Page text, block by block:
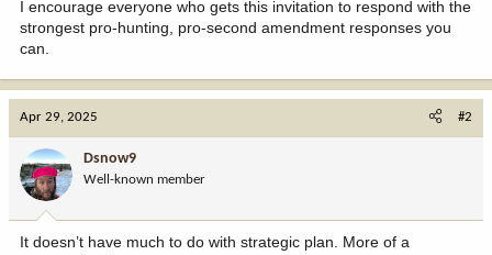
I encourage everyone who gets this invitation to respond with the
strongest pro-hunting, pro-second amendment responses you
can.
Apr 29, 2025 #2
Dsnow9
Well-known member
It doesn’t have much to do with strategic plan. More of a